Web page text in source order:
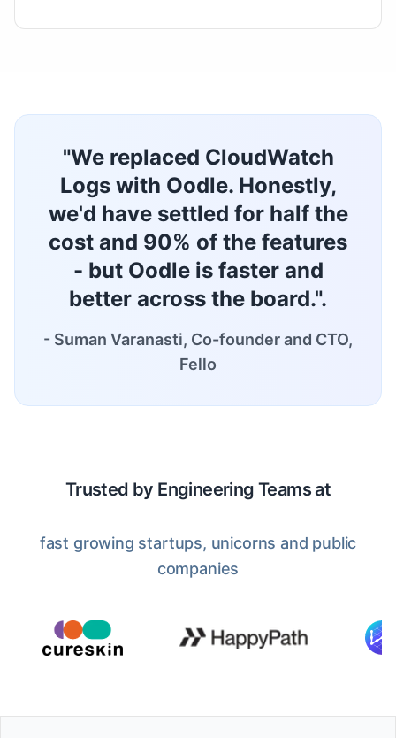
"We replaced CloudWatch
Logs with Oodle. Honestly,
we'd have settled for half the
cost and 90% of the features
- but Oodle is faster and
better across the board.".
- Suman Varanasti, Co-founder and CTO,
Fello
Trusted by Engineering Teams at
fast growing startups, unicorns and public
companies